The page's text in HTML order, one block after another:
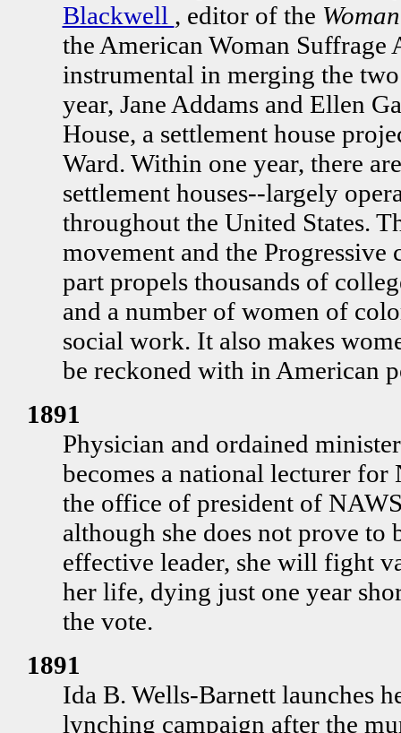
Blackwell , editor of the
the American Woman Suffrage
instrumental in merging the
year, Jane Addams and Ellen
House, a settlement house
Ward. Within one year, there
settlement houses--largely
throughout the United States.
movement and the
part propels thousands of
and a number of women of
social work. It also makes
be reckoned with in American
1891
Physician and ordained
becomes a national lecturer
the office of president of
although she does not prove to
effective leader, she will fight
her life, dying just one year
the vote.
1891
Ida B. Wells-Barnett launches
lynching campaign after the